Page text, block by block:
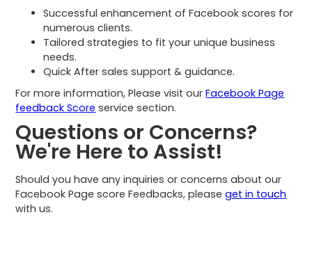
Successful enhancement of Facebook scores for
numerous clients.
Tailored strategies to fit your unique business
needs.
Quick After sales support & guidance.
For more information, Please visit ourFacebook Page
feedback Score service section.
Questions or Concerns?
We're Here to Assist!
Should you have any inquiries or concerns about our
Facebook Page score Feedbacks, pleaseget in touch
with us.